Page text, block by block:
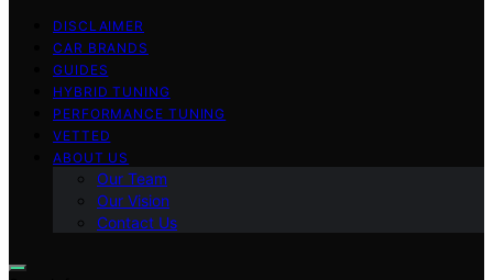
DISCLAIMER
CAR BRANDS
GUIDES
HYBRID TUNING
PERFORMANCE TUNING
VETTED
ABOUT US
Our Team
Our Vision
Contact Us